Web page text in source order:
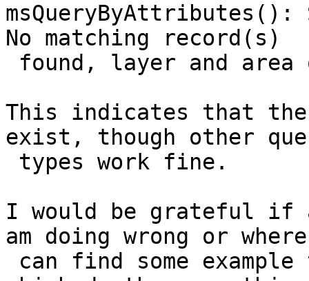
No matching record(s)
This indicates that the
exist, though other
I would be grateful if
am doing wrong or